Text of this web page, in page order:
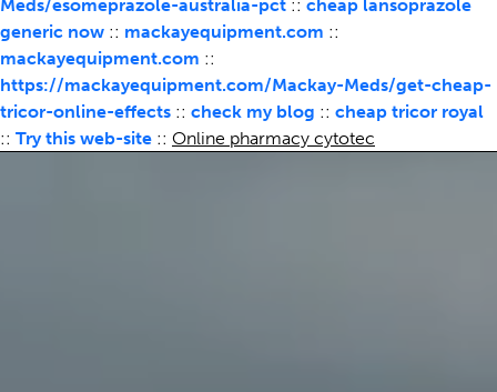
Meds/esomeprazole-australia-pct :: cheap lansoprazole
generic now :: mackayequipment.com ::
mackayequipment.com ::
https://mackayequipment.com/Mackay-Meds/get-cheap-
tricor-online-effects :: check my blog :: cheap tricor royal
:: Try this web-site :: Online pharmacy cytotec